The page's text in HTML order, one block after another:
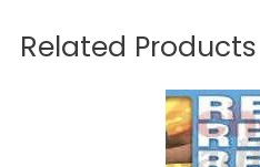
Related Products